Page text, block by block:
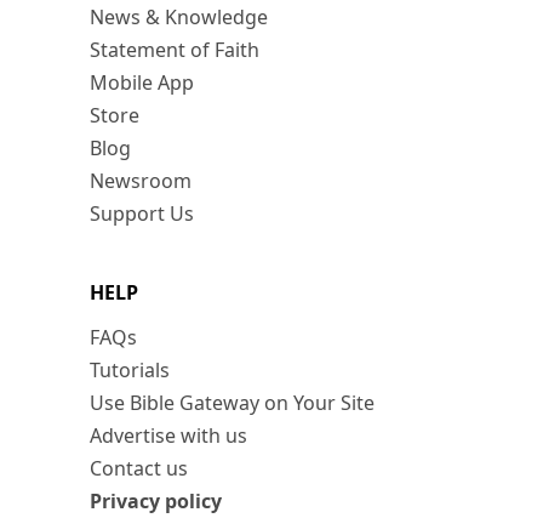
News & Knowledge
Statement of Faith
Mobile App
Store
Blog
Newsroom
Support Us
HELP
FAQs
Tutorials
Use Bible Gateway on Your Site
Advertise with us
Contact us
Privacy policy